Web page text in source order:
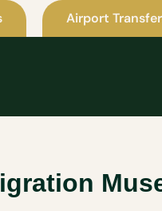
Airport